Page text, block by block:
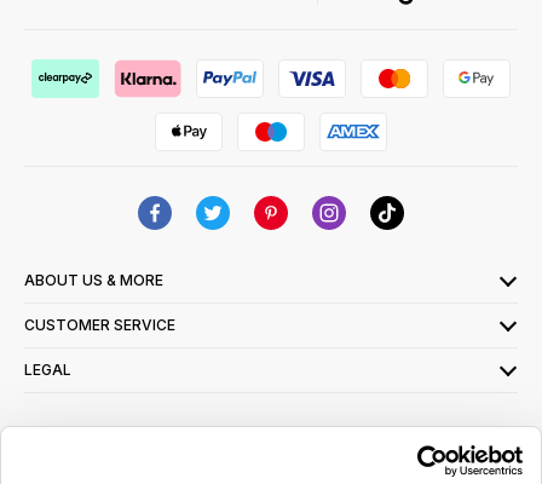
ABOUT US & MORE
CUSTOMER SERVICE
LEGAL